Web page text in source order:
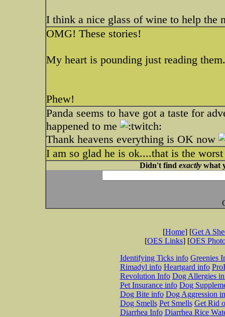
I think a nice glass of wine to help the
OMG! These stories!
My heart is pounding just reading them.
Phew!
Panda seems to have got a taste for
happened to me
Thank heavens everything is OK now
I am so glad he is ok....that is the
Didn't find exactlywhat
[Home] [Get A
[OES Links] [OES
Identifying Ticks info Greenies
Rimadyl info Heartgard info
Revolution Info Dog Allergies
Pet Insurance info Dog
Dog Bite info Dog Aggression
Dog Smells Pet Smells Get Rid
Diarrhea Info Diarrhea Rice